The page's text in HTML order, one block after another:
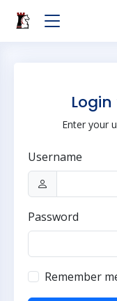
Enter your
Username
Password
Remember